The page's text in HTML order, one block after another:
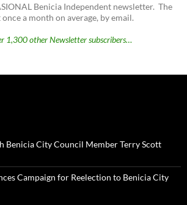
Benicia Independent newsletter. The
a month on average, by email.
1,300 other Newsletter subscribers…
Benicia City Council Member Terry Scott
Campaign for Reelection to Benicia City